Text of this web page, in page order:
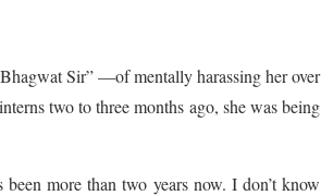
Sir” —of mentally harassing her over
two to three months ago, she was being
more than two years now. I don’t know